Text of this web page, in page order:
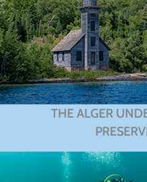
THE ALGER